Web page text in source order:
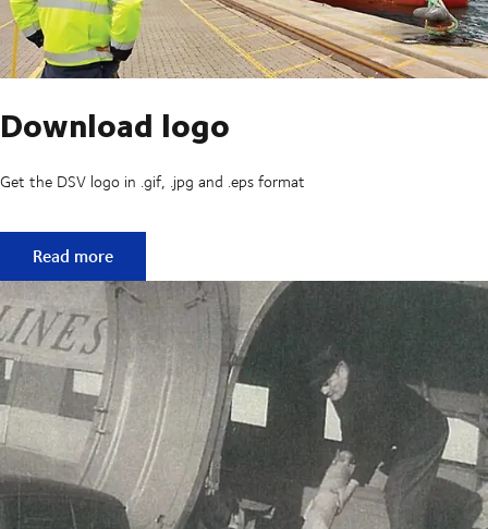
Download logo
Get the DSV logo in .gif, .jpg and .eps format
Download logo
Read more